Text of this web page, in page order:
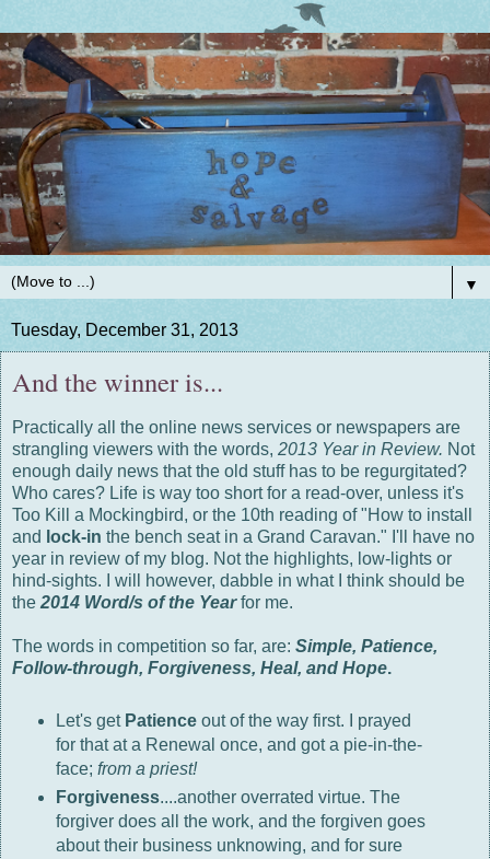
▼
Tuesday, December 31, 2013
And the winner is...
Practically all the online news services or newspapers are
strangling viewers with the words, 2013 Year in Review. Not
enough daily news that the old stuff has to be regurgitated?
Who cares? Life is way too short for a read-over, unless it's
Too Kill a Mockingbird, or the 10th reading of "How to install
and lock-in the bench seat in a Grand Caravan." I'll have no
year in review of my blog. Not the highlights, low-lights or
hind-sights. I will however, dabble in what I think should be
the 2014 Word/s of the Yearfor me.
The words in competition so far, are: Simple, Patience,
Follow-through, Forgiveness, Heal, and Hope.
Let's get Patienceout of the way first. I prayed
for that at a Renewal once, and got a pie-in-the-
face; from a priest!
Forgiveness....another overrated virtue. The
forgiver does all the work, and the forgiven goes
about their business unknowing, and for sure